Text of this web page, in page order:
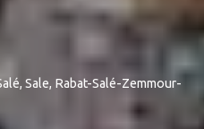
, Sale, Rabat-Salé-Zemmour-